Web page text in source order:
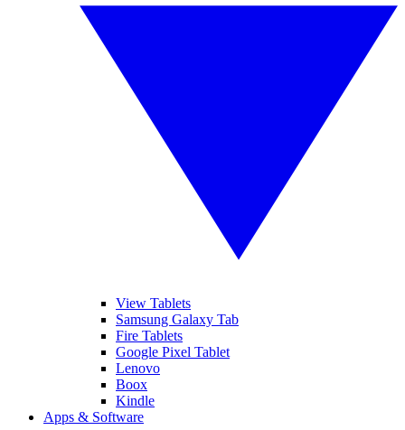
View Tablets
Samsung Galaxy Tab
Fire Tablets
Google Pixel Tablet
Lenovo
Boox
Kindle
Apps & Software